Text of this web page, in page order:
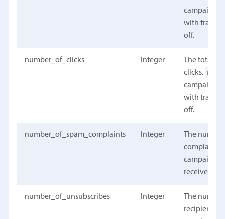
campaign
with
off.
number_of_clicks Integer
The total
clicks. null
campaign
with
off.
number_of_spam_complaints Integer
The
complaints
campaign
received
number_of_unsubscribes Integer
The
recipients